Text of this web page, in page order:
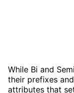
While Bi and
their prefixes
attributes that